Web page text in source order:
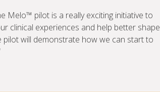
Melo™ pilot is a really exciting initiative to
clinical experiences and help better shape
will demonstrate how we can start to